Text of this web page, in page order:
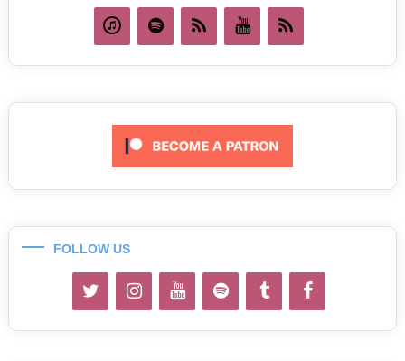
FOLLOW US